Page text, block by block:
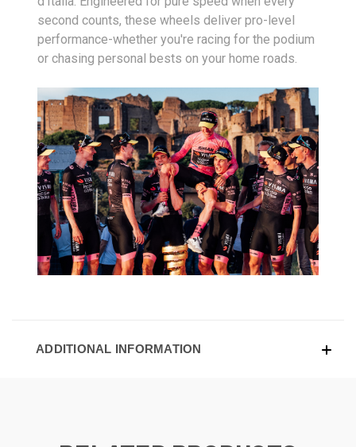
second counts, these wheels deliver pro-level
performance-whether you're racing for the podium
or chasing personal bests on your home roads.
ADDITIONAL INFORMATION